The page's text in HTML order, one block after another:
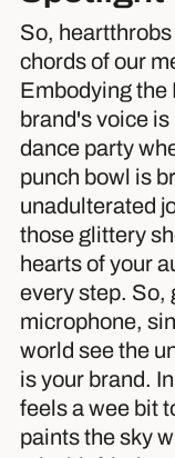
So,
chords of our
Embodying the
brand's voice
dance party
punch bowl is
unadulterated
those glittery
hearts of your
every step. So,
microphone,
world see the
is your brand.
feels a wee bit
paints the sky